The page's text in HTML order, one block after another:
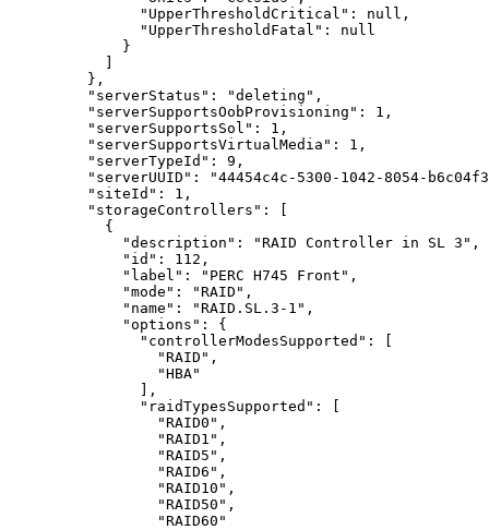
"UpperThresholdCritical" : null ,
"UpperThresholdFatal" : null
}
},
"serverStatus" : "deleting " ,
"serverSupportsOobProvisioning" : 1 ,
"serverSupportsSol" : 1 ,
"serverSupportsVirtualMedia" : 1 ,
"serverTypeId" : 9 ,
"serverUUID" : "44454c4c-5300-1042-8054-
"siteId" : 1 ,
"storageControllers" : [
{
"description" : "RAID Controller in SL 3 " ,
"id" : 112 ,
"label" : " PERC H745 Front " ,
"mode" : "RAID " ,
"name" : "RAID.SL.3-1 " ,
"options" : {
"controllerModesSupported" : [
"RAID " ,
"HBA"
],
"raidTypesSupported" : [
"RAID0 " ,
"RAID1 " ,
"RAID5 " ,
"RAID6 " ,
"RAID10 " ,
"RAID50 " ,
"RAID60 "